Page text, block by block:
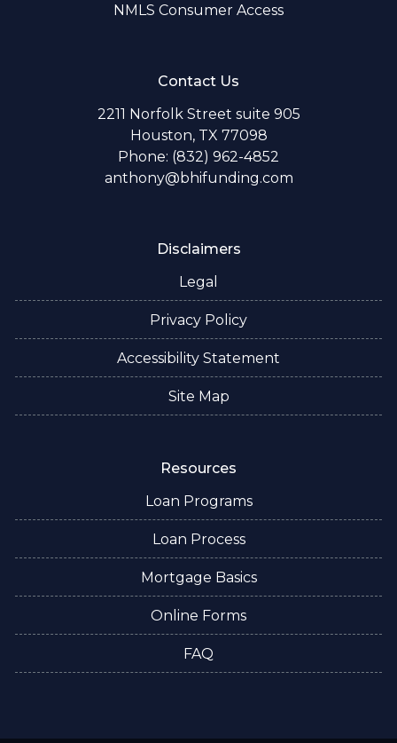
NMLS Consumer Access
Contact Us
2211 Norfolk Street suite 905
Houston, TX 77098
Phone: (832) 962-4852
anthony@bhifunding.com
Disclaimers
Legal
Privacy Policy
Accessibility Statement
Site Map
Resources
Loan Programs
Loan Process
Mortgage Basics
Online Forms
FAQ